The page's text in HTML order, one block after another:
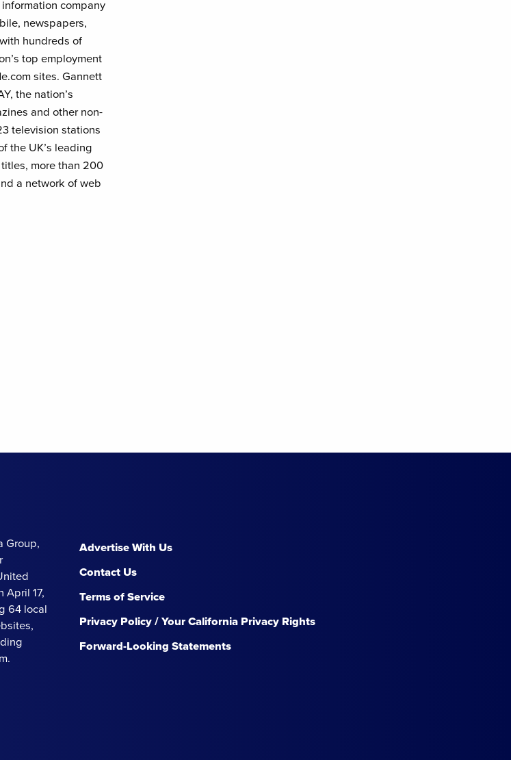
company
newspapers,
hundreds of
top employment
sites. Gannett
the nation’s
and other non-
television stations
the UK’s leading
more than 200
a network of web
Group,
April 17,
64 local
Advertise With Us
Contact Us
Terms of Service
Privacy Policy / Your California Privacy Rights
Forward-Looking Statements